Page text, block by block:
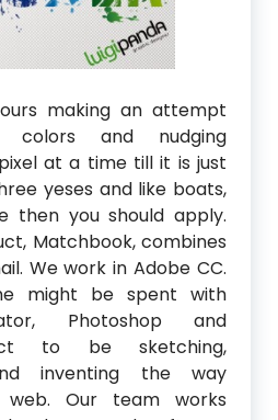
making an attempt
colors and nudging
at a time till it is just
yeses and like boats,
then you should apply.
Matchbook, combines
We work in Adobe CC.
might be spent with
Photoshop and
to be sketching,
inventing the way
Our team works